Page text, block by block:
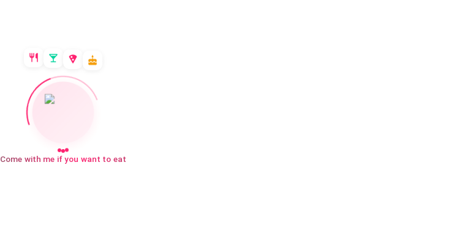
Come with me if you want to eat